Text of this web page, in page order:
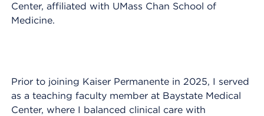
Center, affiliated with UMass Chan School of
Medicine.
Prior to joining Kaiser Permanente in 2025, I served
as a teaching faculty member at Baystate Medical
Center, where I balanced clinical care with